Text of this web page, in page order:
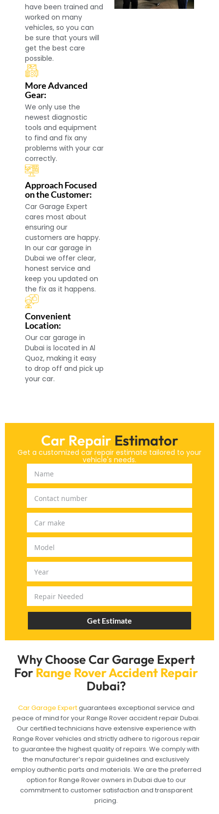
have been trained and
worked on many
vehicles, so you can
be sure that yours will
get the best care
possible.
More Advanced
Gear:
We only use the
newest diagnostic
tools and equipment
to find and fix any
problems with your car
correctly.
Approach Focused
on the Customer:
Car Garage Expert
cares most about
ensuring our
customers are happy.
In our car garage in
Dubai we offer clear,
honest service and
keep you updated on
the fix as it happens.
Convenient
Location:
Our car garage in
Dubai is located in Al
Quoz, making it easy
to drop off and pick up
your car.
Why Choose Car Garage Expert
ForRange Rover Accident Repair
Dubai?
Car Garage Expertguarantees exceptional service and
peace of mind for your Range Rover accident repair Dubai.
Our certified technicians have extensive experience with
Range Rover vehicles and strictly adhere to rigorous repair
to guarantee the highest quality of repairs. We comply with
the manufacturer’s repair guidelines and exclusively
employ authentic parts and materials. We are the preferred
option for Range Rover owners in Dubai due to our
commitment to customer satisfaction and transparent
pricing.
Car Repair Estimator
Get a customized car repair estimate tailored to your
vehicle's needs.
Get Estimate